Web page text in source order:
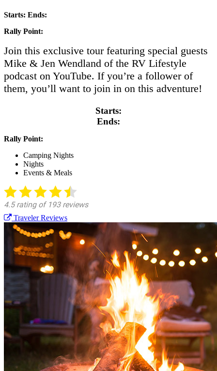
Starts: Ends:
Rally Point:
Join this exclusive tour featuring special guests
Mike & Jen Wendland of the RV Lifestyle
podcast on YouTube. If you’re a follower of
them, you’ll want to join in on this adventure!
Starts:
Ends:
Rally Point:
Camping Nights
Nights
Events & Meals
Traveler Reviews